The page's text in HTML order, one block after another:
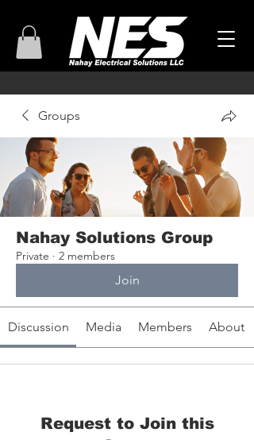
Groups
Nahay Solutions Group
Private · 2 members
Join
Discussion Media Members About
Request to Join this